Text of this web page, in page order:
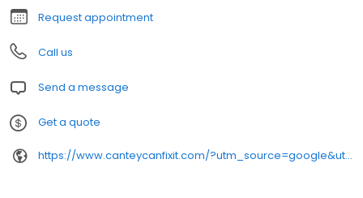
Request appointment
Call us
Send a message
Get a quote
https://www.canteycanfixit.com/?utm_source=google&utm_medium=organic&utm_campaign=gmb-northcharleston&utm_content=website